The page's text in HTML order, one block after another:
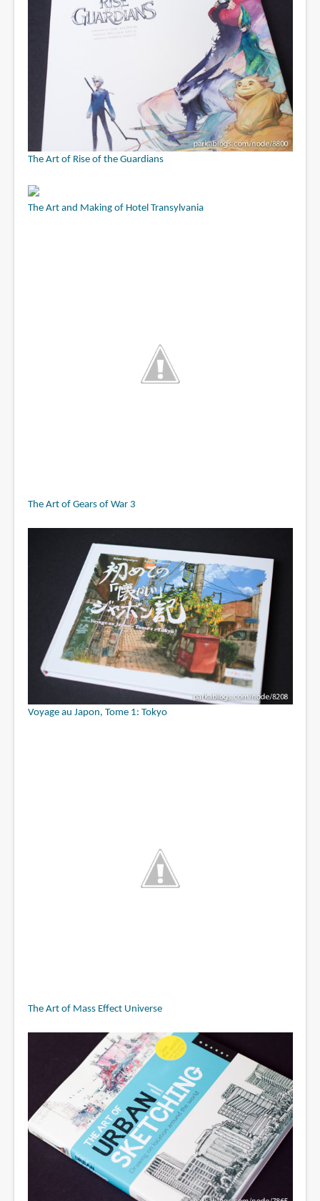
The Art of Rise of the Guardians
The Art and Making of Hotel Transylvania
The Art of Gears of War 3
Voyage au Japon, Tome 1: Tokyo
The Art of Mass Effect Universe